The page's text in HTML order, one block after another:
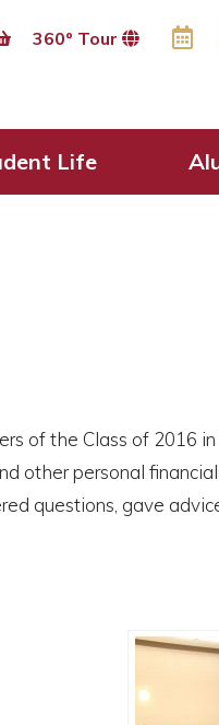
360º Tour
Life
of the Class of 2016
other personal financial
questions, gave